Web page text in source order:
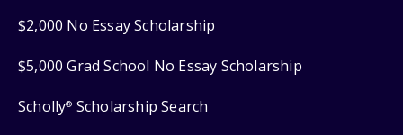
$2,000 No Essay Scholarship
$5,000 Grad School No Essay Scholarship
Scholly® Scholarship Search